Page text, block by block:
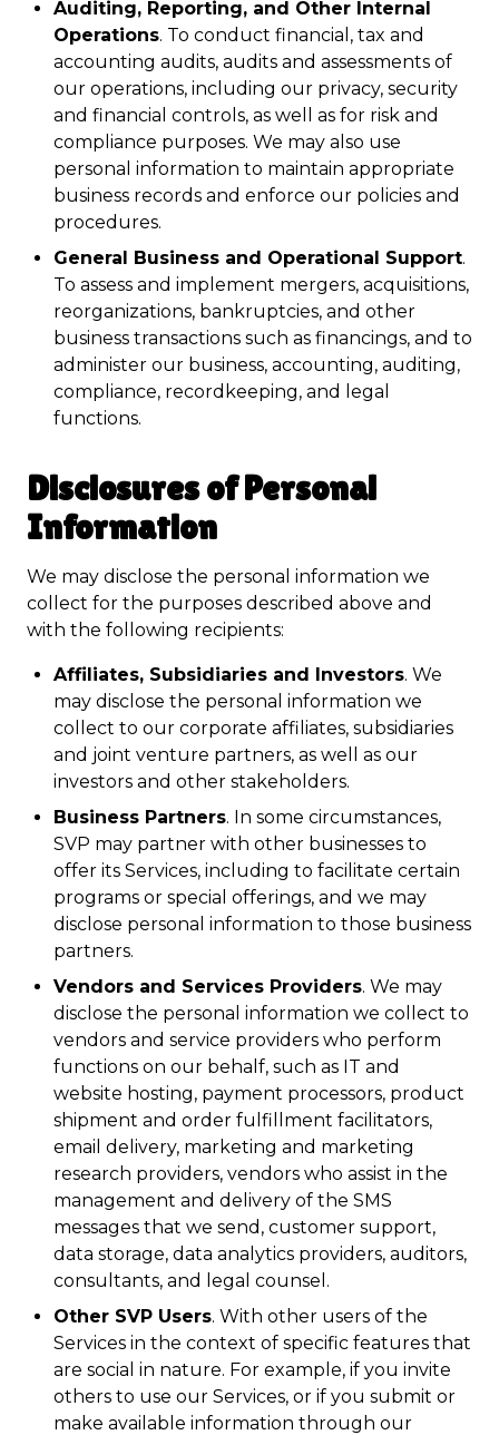
Auditing, Reporting, and Other Internal
Operations. To conduct financial, tax and
accounting audits, audits and assessments of
our operations, including our privacy, security
and financial controls, as well as for risk and
compliance purposes. We may also use
personal information to maintain appropriate
business records and enforce our policies and
procedures.
General Business and Operational Support.
To assess and implement mergers, acquisitions,
reorganizations, bankruptcies, and other
business transactions such as financings, and to
administer our business, accounting, auditing,
compliance, recordkeeping, and legal
functions.
Disclosures of Personal
Information
We may disclose the personal information we
collect for the purposes described above and
with the following recipients:
Affiliates, Subsidiaries and Investors. We
may disclose the personal information we
collect to our corporate affiliates, subsidiaries
and joint venture partners, as well as our
investors and other stakeholders.
Business Partners. In some circumstances,
SVP may partner with other businesses to
offer its Services, including to facilitate certain
programs or special offerings, and we may
disclose personal information to those business
partners.
Vendors and Services Providers. We may
disclose the personal information we collect to
vendors and service providers who perform
functions on our behalf, such as IT and
website hosting, payment processors, product
shipment and order fulfillment facilitators,
email delivery, marketing and marketing
research providers, vendors who assist in the
management and delivery of the SMS
messages that we send, customer support,
data storage, data analytics providers, auditors,
consultants, and legal counsel.
Other SVP Users. With other users of the
Services in the context of specific features that
are social in nature. For example, if you invite
others to use our Services, or if you submit or
make available information through our